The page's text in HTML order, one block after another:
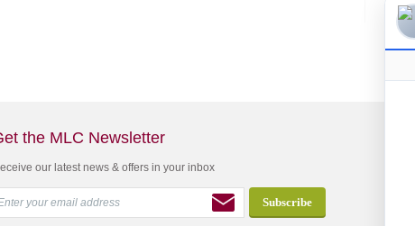
the MLC Newsletter
our latest news & offers in your inbox